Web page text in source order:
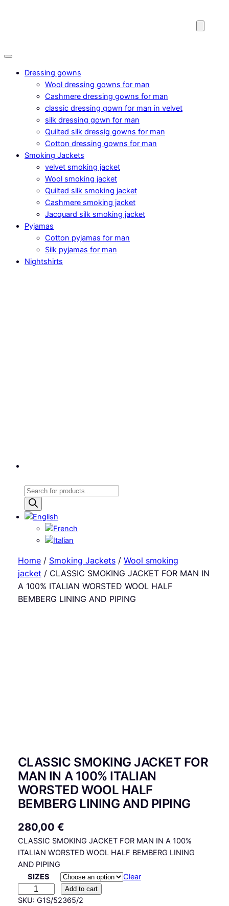
Dressing gowns
Wool dressing gowns for man
Cashmere dressing gowns for man
classic dressing gown for man in velvet
silk dressing gown for man
Quilted silk dressig gowns for man
Cotton dressing gowns for man
Smoking Jackets
velvet smoking jacket
Wool smoking jacket
Quilted silk smoking jacket
Cashmere smoking jacket
Jacquard silk smoking jacket
Pyjamas
Cotton pyjamas for man
Silk pyjamas for man
Nightshirts
Products
search
Home/ Smoking Jackets/ Wool smoking
jacket / CLASSIC SMOKING JACKET FOR MAN IN
A 100% ITALIAN WORSTED WOOL HALF
BEMBERG LINING AND PIPING
CLASSIC SMOKING JACKET FOR
MAN IN A 100% ITALIAN
WORSTED WOOL HALF
BEMBERG LINING AND PIPING
280,00 €
CLASSIC SMOKING JACKET FOR MAN IN A 100%
ITALIAN WORSTED WOOL HALF BEMBERG LINING
AND PIPING
SIZES
Clear
L
Add to cart
SKU: G1S/52365/2